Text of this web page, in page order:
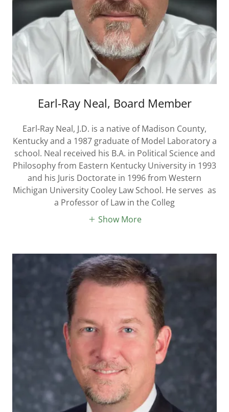
Earl-Ray Neal, Board Member
Earl-Ray Neal, J.D. is a native of Madison County,
Kentucky and a 1987 graduate of Model Laboratory a
school. Neal received his B.A. in Political Science and
Philosophy from Eastern Kentucky University in 1993
and his Juris Doctorate in 1996 from Western
Michigan University Cooley Law School. He serves as
a Professor of Law in the Colleg
Show More